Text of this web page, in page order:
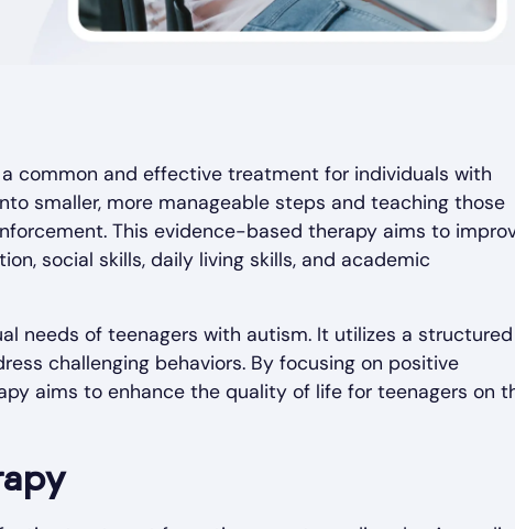
common and effective treatment for individuals with
smaller, more manageable steps and teaching those
This evidence-based therapy aims to
social skills, daily living skills, and academic
needs of teenagers with autism. It utilizes a
challenging behaviors. By focusing on positive
aims to enhance the quality of life for teenagers on